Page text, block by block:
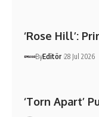
‘Rose Hill’:
ByEditör 28 Jul 2026
‘Torn Apart’